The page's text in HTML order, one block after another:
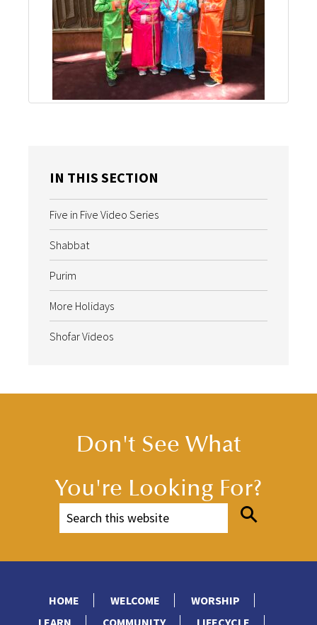
IN THIS SECTION
Five in Five Video Series
Shabbat
Purim
More Holidays
Shofar Videos
Don't See What
You're Looking For?
HOME WELCOME
WORSHIP
LEARN
COMMUNITY LIFECYCLE